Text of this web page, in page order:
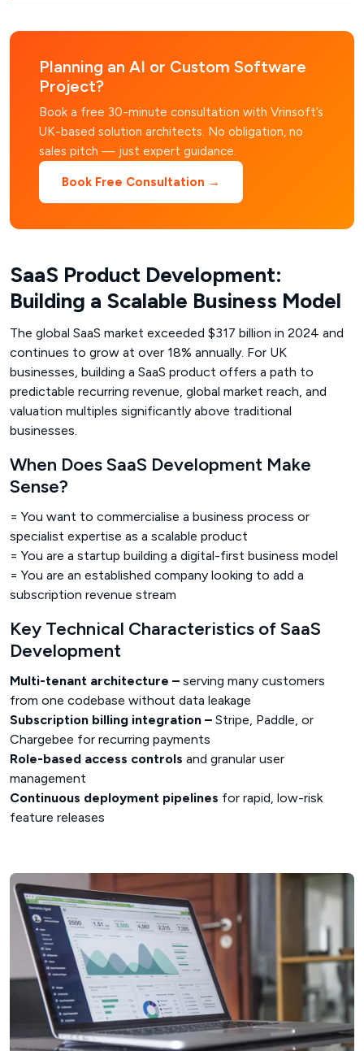
Planning an AI or Custom Software
Project?
Book a free 30-minute consultation with Vrinsoft’s
UK-based solution architects. No obligation, no
sales pitch — just expert guidance.
Book Free Consultation →
SaaS Product Development:
Building a Scalable Business Model
The global SaaS market exceeded $317 billion in 2024 and
continues to grow at over 18% annually. For UK
businesses, building a SaaS product offers a path to
predictable recurring revenue, global market reach, and
valuation multiples significantly above traditional
businesses.
When Does SaaS Development Make
Sense?
= You want to commercialise a business process or
specialist expertise as a scalable product
= You are a startup building a digital-first business model
= You are an established company looking to add a
subscription revenue stream
Key Technical Characteristics of SaaS
Development
Multi-tenant architecture – serving many customers
from one codebase without data leakage
Subscription billing integration – Stripe, Paddle, or
Chargebee for recurring payments
Role-based access controls and granular user
management
Continuous deployment pipelines for rapid, low-risk
feature releases